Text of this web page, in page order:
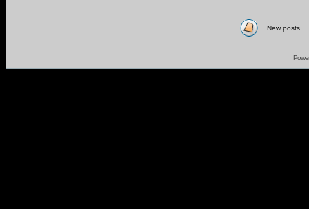
New posts